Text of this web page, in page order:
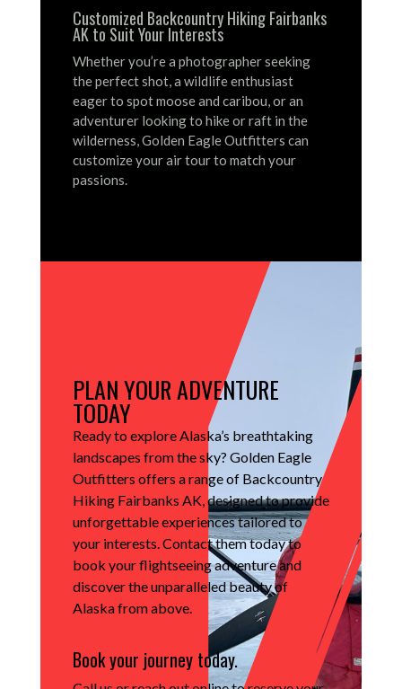
Customized Backcountry Hiking Fairbanks
AK to Suit Your Interests
Whether you’re a photographer seeking
the perfect shot, a wildlife enthusiast
eager to spot moose and caribou, or an
adventurer looking to hike or raft in the
wilderness, Golden Eagle Outfitters can
customize your air tour to match your
passions.
PLAN YOUR ADVENTURE
TODAY
Ready to explore Alaska’s breathtaking
landscapes from the sky? Golden Eagle
Outfitters offers a range of Backcountry
Hiking Fairbanks AK, designed to provide
unforgettable experiences tailored to
your interests.Contact them today to
book your flightseeing adventure and
discover the unparalleled beauty of
Alaska from above.
Book your journey today.